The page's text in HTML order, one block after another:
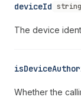
deviceId string
The device
Whether the